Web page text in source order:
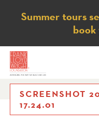
Notice
Summer tours
book
SCREENSHOT
17.24.01